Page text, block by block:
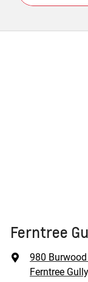
Ferntree
980
Ferntree